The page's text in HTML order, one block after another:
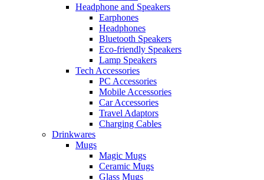
Headphone and Speakers
Earphones
Headphones
Bluetooth Speakers
Eco-friendly Speakers
Lamp Speakers
Tech Accessories
PC Accessories
Mobile Accessories
Car Accessories
Travel Adaptors
Charging Cables
Drinkwares
Mugs
Magic Mugs
Ceramic Mugs
Glass Mugs